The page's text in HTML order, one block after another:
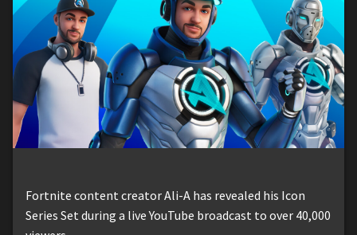
Fortnite content creator Ali-A has revealed his Icon
Series Set during a live YouTube broadcast to over 40,000